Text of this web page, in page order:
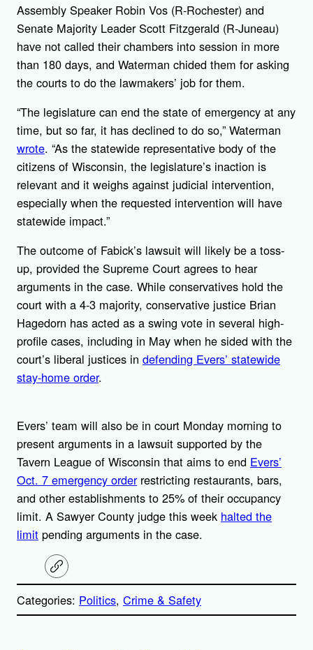
Assembly Speaker Robin Vos (R-Rochester) and
Senate Majority Leader Scott Fitzgerald (R-Juneau)
have not called their chambers into session in more
than 180 days, and Waterman chided them for asking
the courts to do the lawmakers’ job for them.
“The legislature can end the state of emergency at any
time, but so far, it has declined to do so,” Waterman
wrote. “As the statewide representative body of the
citizens of Wisconsin, the legislature’s inaction is
relevant and it weighs against judicial intervention,
especially when the requested intervention will have
statewide impact.”
The outcome of Fabick’s lawsuit will likely be a toss-
up, provided the Supreme Court agrees to hear
arguments in the case. While conservatives hold the
court with a 4-3 majority, conservative justice Brian
Hagedorn has acted as a swing vote in several high-
profile cases, including in May when he sided with the
court’s liberal justices in defending Evers’ statewide
stay-home order.
Evers’ team will also be in court Monday morning to
present arguments in a lawsuit supported by the
Tavern League of Wisconsin that aims to end Evers’
Oct. 7 emergency orderrestricting restaurants, bars,
and other establishments to 25% of their occupancy
limit. A Sawyer County judge this week halted the
limit pending arguments in the case.
C
o
y
l
Categories: Politics, Crime & Safety